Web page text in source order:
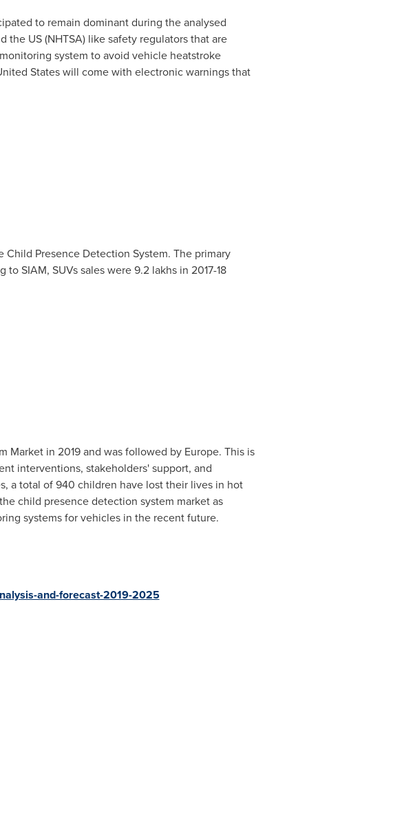
to remain dominant during the analysed
the US (NHTSA) like safety regulators that are
system to avoid vehicle heatstroke
Stateswill come with electronic warnings that
Presence Detection System. The primary
SIAM, SUVs sales were 9.2 lakhs in 2017-18
Market in 2019 and was followed by Europe. This is
interventions, stakeholders' support, and
, a total of 940 children have lost their lives in hot
child presence detection system market as
systems for vehicles in the recent future.
and-forecast-2019-2025